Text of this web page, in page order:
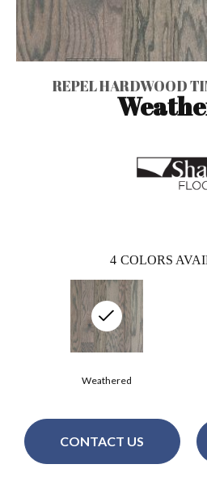
REPEL HARDWOOD
4 COLORS
Weathered
CONTACT US